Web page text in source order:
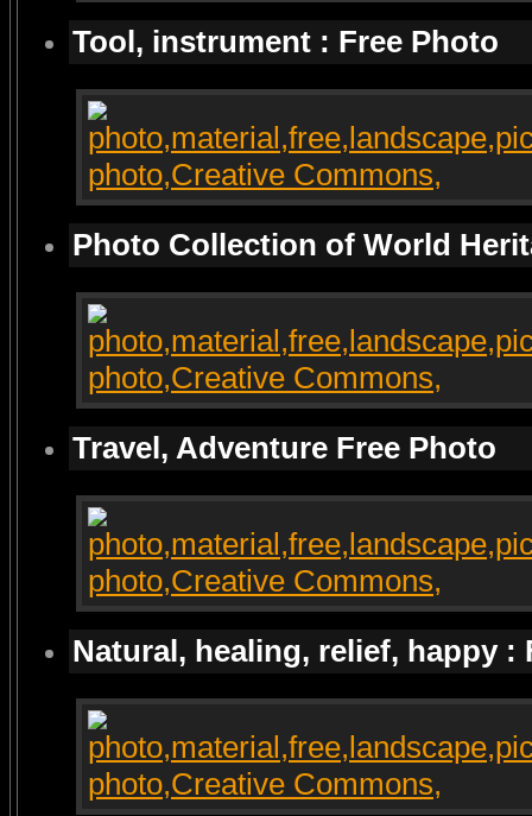
Tool, instrument : Free Photo
Photo Collection of World
Travel, Adventure Free Photo
Natural, healing, relief, happy :